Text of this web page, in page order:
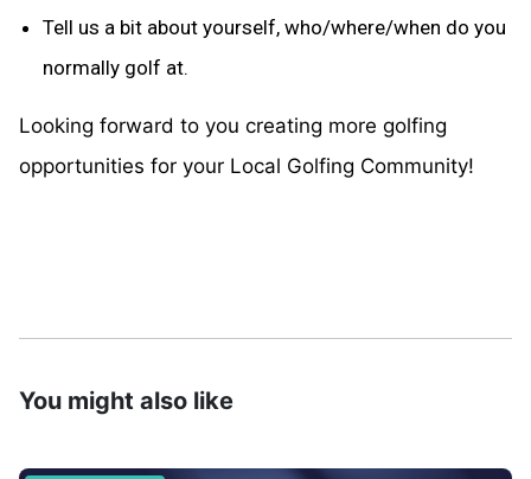
Tell us a bit about yourself, who/where/when do you
normally golf at.
Looking forward to you creating more golfing
opportunities for your Local Golfing Community!
You might also like